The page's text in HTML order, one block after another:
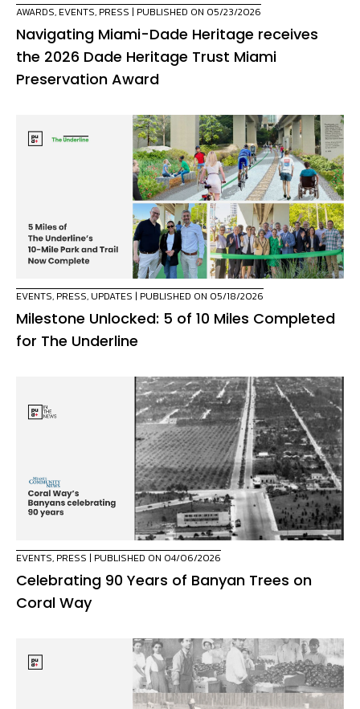
AWARDS, EVENTS, PRESS | PUBLISHED ON 05/23/2026
Navigating Miami-Dade Heritage receives
the 2026 Dade Heritage Trust Miami
Preservation Award
EVENTS, PRESS, UPDATES | PUBLISHED ON 05/18/2026
Milestone Unlocked: 5 of 10 Miles Completed
for The Underline
EVENTS, PRESS | PUBLISHED ON 04/06/2026
Celebrating 90 Years of Banyan Trees on
Coral Way